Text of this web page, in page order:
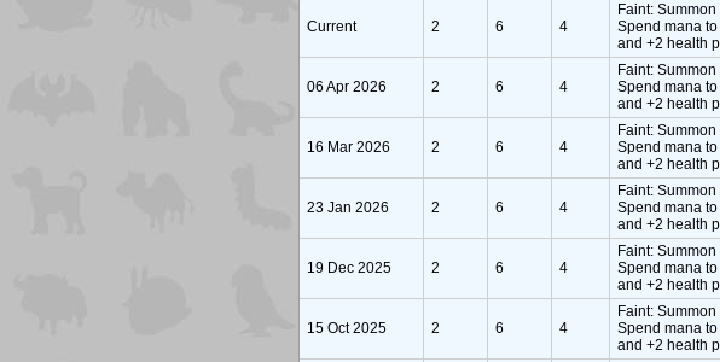
Current 2 6 4
Faint:
Spend mana
and +2 health
06 Apr 2026 2 6 4
Faint:
Spend mana
and +2 health
16 Mar 2026 2 6 4
Faint:
Spend mana
and +2 health
23 Jan 2026 2 6 4
Faint:
Spend mana
and +2 health
19 Dec 2025 2 6 4
Faint:
Spend mana
and +2 health
15 Oct 2025 2 6 4
Faint:
Spend mana
and +2 health